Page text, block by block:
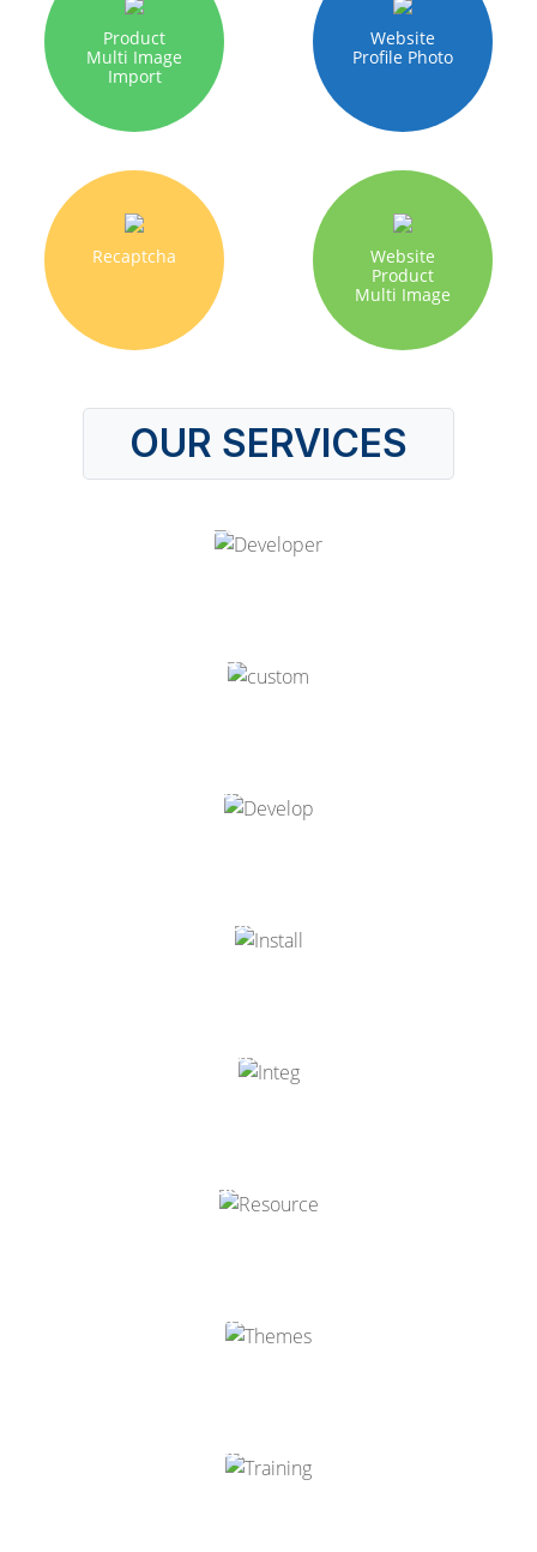
Product
Multi Image
Import
Website
Profile Photo
Recaptcha
Website
Product
Multi Image
OUR SERVICES
Hire Odoo Developer
Odoo Customization
Odoo Development
Odoo Installation
Odoo Integration
Odoo Resources
Odoo Themes
Odoo Training